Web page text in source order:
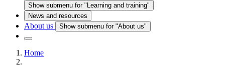
Show submenu for "Learning and training"
News and resources
About us Show submenu for "About us"
Home